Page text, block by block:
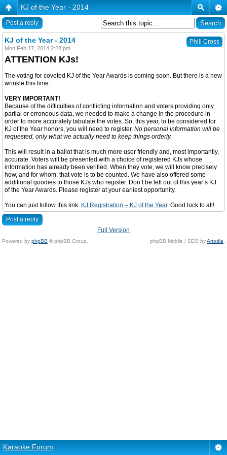
KJ of the Year - 2014
Post a reply
Phill Cross
KJ of the Year - 2014
Mon Feb 17, 2014 2:28 pm
ATTENTION KJs!
The voting for coveted KJ of the Year Awards is coming soon. But there is a new
wrinkle this time.
VERY IMPORTANT!
Because of the difficulties of conflicting information and voters providing only
partial or erroneous data, we needed to make a change in the procedure in
order to more accurately tabulate the votes. So, this year, to be considered for
KJ of the Year honors, you will need to register. No personal information will be
requested, only what we actually need to keep things orderly.
This will result in a ballot that is much more user friendly and, most importantly,
accurate. Voters will be presented with a choice of registered KJs whose
information has already been verified. When they vote, we will know precisely
how, and for whom, that vote is to be counted. We have also offered some
additional goodies to those KJs who register. Don’t be left out of this year’s KJ
of the Year Awards. Please register at your earliest opportunity.
You can just follow this link: KJ Registration – KJ of the Year. Good luck to all!
Post a reply
Full Version
Powered by phpBB © phpBB Group. phpBB Mobile / SEO byArtodia
Karaoke Forum